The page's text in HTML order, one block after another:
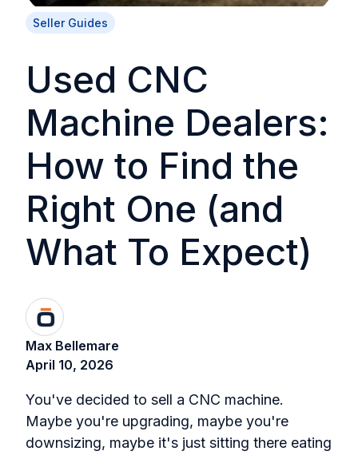
Seller Guides
Used CNC
Machine Dealers:
How to Find the
Right One (and
What To Expect)
Max Bellemare
April 10, 2026
You've decided to sell a CNC machine.
Maybe you're upgrading, maybe you're
downsizing, maybe it's just sitting there eating